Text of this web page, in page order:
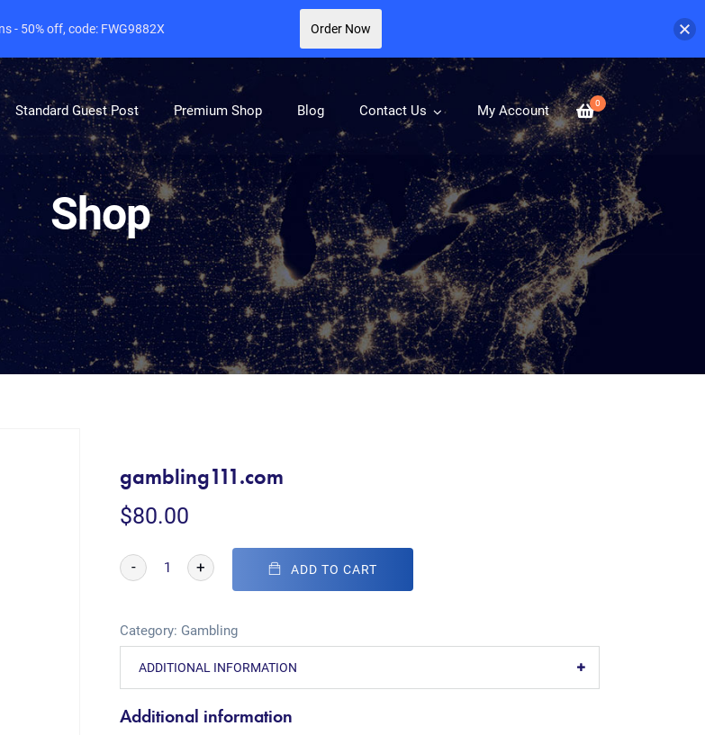
0
Standard Guest Post Premium Shop Blog Contact Us My Account
Shop
gambling111.com
$80.00
- + ADD TO CART
Category: Gambling
ADDITIONAL INFORMATION
Additional information
- 50% off, code: FWG9882X Order Now